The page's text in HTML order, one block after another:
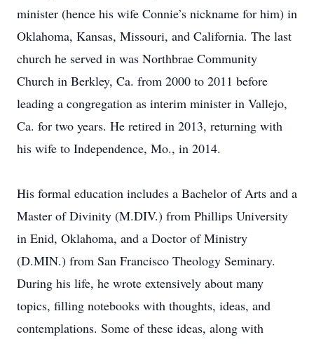
minister (hence his wife Connie’s nickname for him) in
Oklahoma, Kansas, Missouri, and California. The last
church he served in was Northbrae Community
Church in Berkley, Ca. from 2000 to 2011 before
leading a congregation as interim minister in Vallejo,
Ca. for two years. He retired in 2013, returning with
his wife to Independence, Mo., in 2014.
His formal education includes a Bachelor of Arts and a
Master of Divinity (M.DIV.) from Phillips University
in Enid, Oklahoma, and a Doctor of Ministry
(D.MIN.) from San Francisco Theology Seminary.
During his life, he wrote extensively about many
topics, filling notebooks with thoughts, ideas, and
contemplations. Some of these ideas, along with